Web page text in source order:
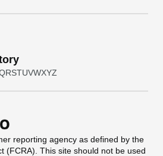
RSTUVWXYZ
reporting agency as defined by the
(FCRA). This site should not be used